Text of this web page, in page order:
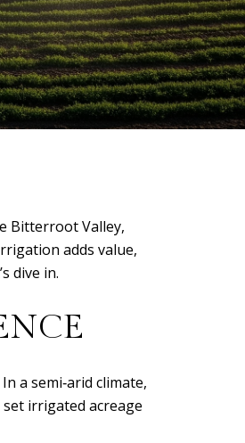
Bitterroot Valley,
adds value,
dive in.
a semi‑arid climate,
irrigated acreage